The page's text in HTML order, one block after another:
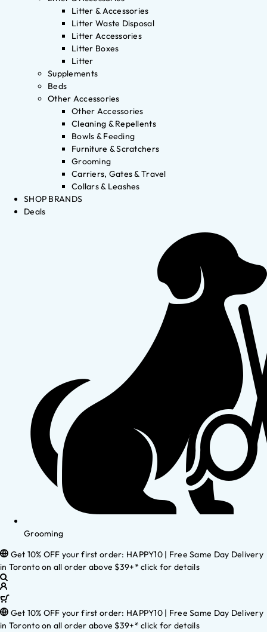
Litter & Accessories
Litter Waste Disposal
Litter Accessories
Litter Boxes
Litter
Supplements
Beds
Other Accessories
Other Accessories
Cleaning & Repellents
Bowls & Feeding
Furniture & Scratchers
Grooming
Carriers, Gates & Travel
Collars & Leashes
SHOP BRANDS
Deals
Grooming
Get 10% OFF your first order: HAPPY10 | Free Same Day Delivery
in Toronto on all order above $39+* click for details
Get 10% OFF your first order: HAPPY10 | Free Same Day Delivery
in Toronto on all order above $39+* click for details